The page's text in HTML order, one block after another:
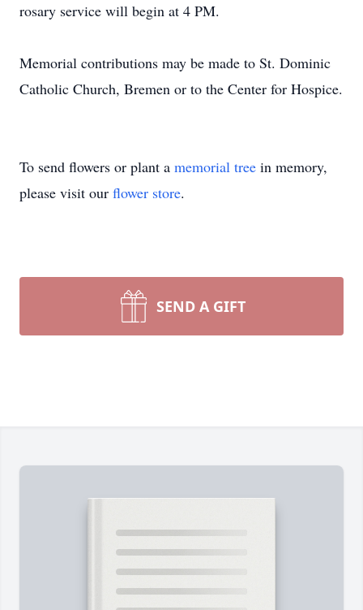
rosary service will begin at 4 PM.
Memorial contributions may be made to St. Dominic
Catholic Church, Bremen or to the Center for Hospice.
To send flowers or plant a memorial tree in memory,
please visit our flower store.
SEND A GIFT